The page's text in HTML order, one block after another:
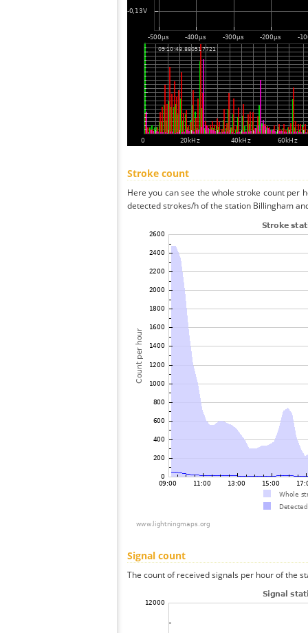
Stroke count
Here you can see the whole stroke count per
detected strokes/h of the station Billingham
Signal count
The count of received signals per hour of the